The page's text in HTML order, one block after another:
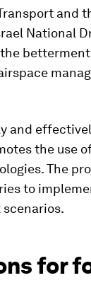
and
National
and
the use
The
to
for